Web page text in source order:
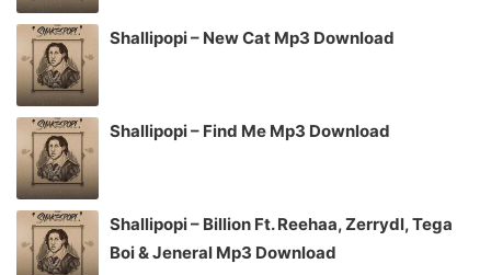
Shallipopi – New Cat Mp3 Download
Shallipopi – Find Me Mp3 Download
Shallipopi – Billion Ft. Reehaa, Zerrydl, Tega
Boi & Jeneral Mp3 Download